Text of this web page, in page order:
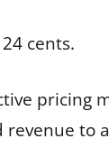
cents.
pricing
to